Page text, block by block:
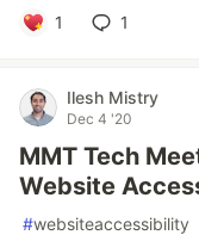
1 1
Ilesh Mistry
Dec 4 '20
MMT Tech
Website
#websiteaccessibility